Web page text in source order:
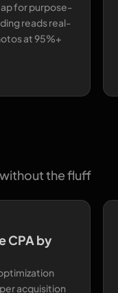
for purpose-
reads real-
at 95%+
the fluff
CPA by
acquisition